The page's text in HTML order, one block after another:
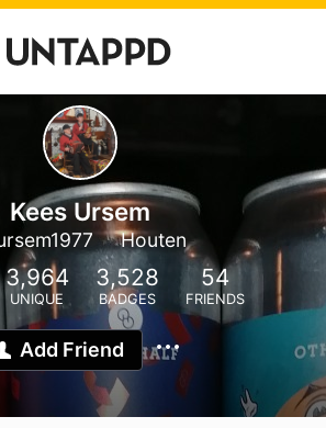
Kees Ursem
Houten
3,964
UNIQUE
3,528
BADGES
54
FRIENDS
Add Friend